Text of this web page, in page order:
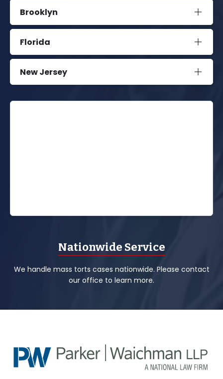
Brooklyn
Florida
New Jersey
Nationwide Service
We handle mass torts cases nationwide. Please contact
our office to learn more.